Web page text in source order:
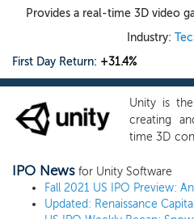
Provides a real-time 3D video
Industry:
First Day Return: +31.4%
Unity is
creating
time 3D
better
Creators,
to
designers,
IPO News for Unity Software